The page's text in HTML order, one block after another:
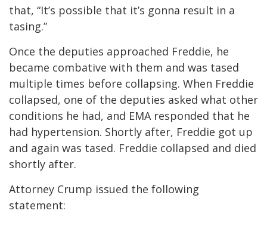
that, “It’s possible that it’s gonna result in a
tasing.”
Once the deputies approached Freddie, he
became combative with them and was tased
multiple times before collapsing. When Freddie
collapsed, one of the deputies asked what other
conditions he had, and EMA responded that he
had hypertension. Shortly after, Freddie got up
and again was tased. Freddie collapsed and died
shortly after.
Attorney Crump issued the following
statement: